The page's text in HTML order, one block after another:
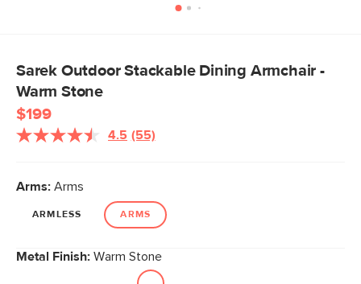
Sarek Outdoor Stackable Dining Armchair -
Warm Stone
$199
4.5 Read
link.
(55)
Arms: Arms
ARMLESS ARMS
Metal Finish: Warm Stone